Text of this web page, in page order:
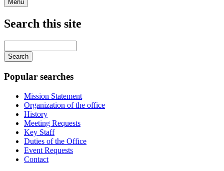
Menu
Search this site
your
keywords
Popular searches
Mission Statement
Organization of the office
History
Meeting Requests
Key Staff
Duties of the Office
Event Requests
Contact